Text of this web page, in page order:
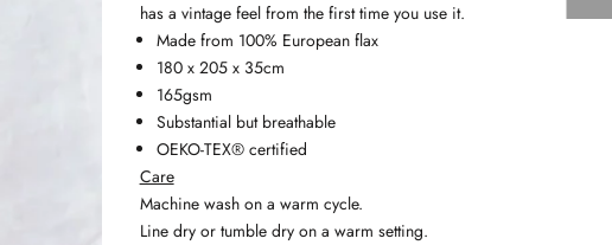
has a vintage feel from the first time you use it.
Made from 100% European flax
180 x 205 x 35cm
165gsm
Substantial but breathable
OEKO-TEX® certified
Care
Machine wash on a warm cycle.
Line dry or tumble dry on a warm setting.